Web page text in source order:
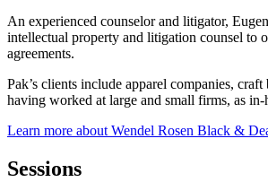
An experienced counselor and litigator,
intellectual property and litigation counsel to
agreements.
Pak’s clients include apparel companies,
having worked at large and small firms, as
Learn more about Wendel Rosen Black &
Sessions